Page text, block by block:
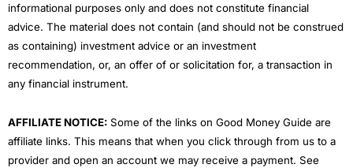
informational purposes only and does not constitute financial
advice. The material does not contain (and should not be construed
as containing) investment advice or an investment
recommendation, or, an offer of or solicitation for, a transaction in
any financial instrument.
AFFILIATE NOTICE: Some of the links on Good Money Guide are
affiliate links. This means that when you click through from us to a
provider and open an account we may receive a payment. See